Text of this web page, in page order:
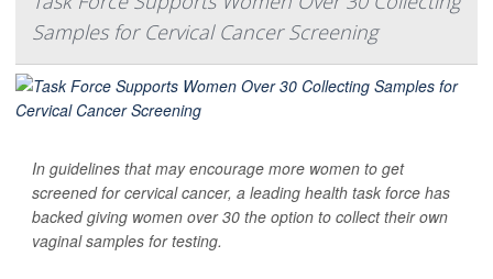
Samples for Cervical Cancer Screening
In guidelines that may encourage more women to get
screened for cervical cancer, a leading health task force has
backed giving women over 30 the option to collect their own
vaginal samples for testing.